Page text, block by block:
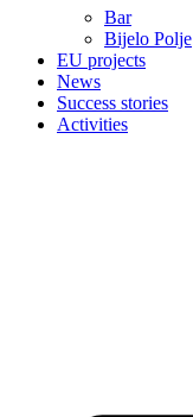
Bar
Bijelo Polje
EU projects
News
Success stories
Activities